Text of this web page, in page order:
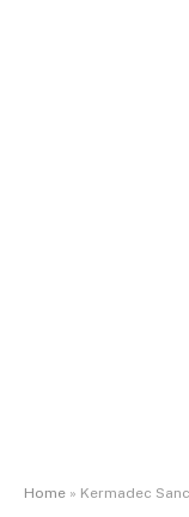
Home » Kermadec